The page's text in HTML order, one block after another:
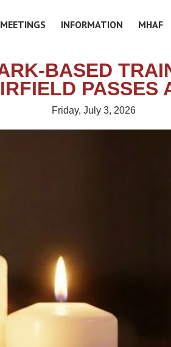
MEETINGS INFORMATION MHAF
BASED
PASSES
Friday, July 3, 2026